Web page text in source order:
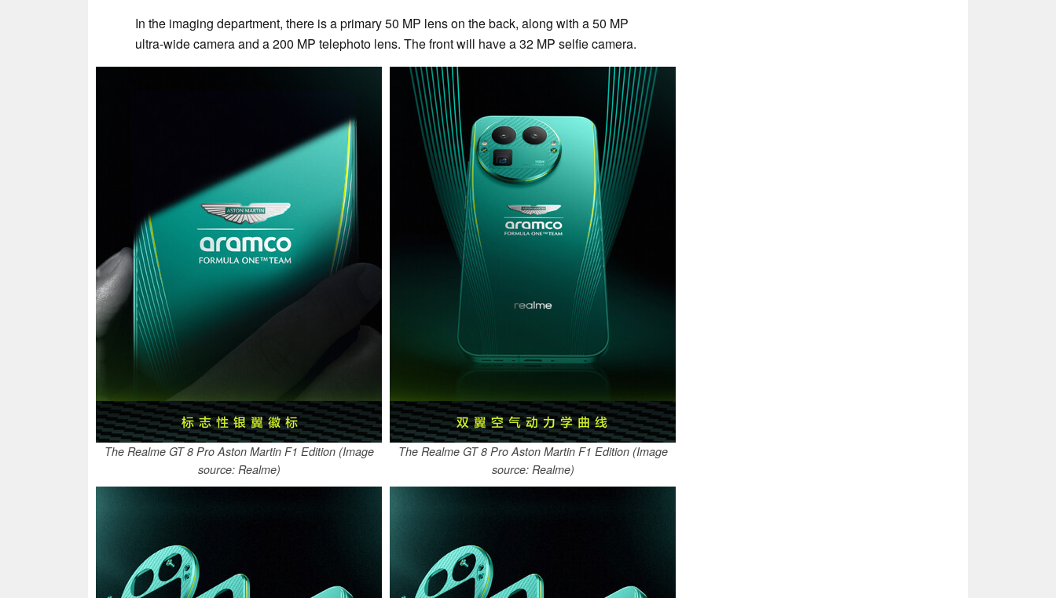
In the imaging department, there is a primary 50 MP lens on the back, along with a 50 MP
ultra-wide camera and a 200 MP telephoto lens. The front will have a 32 MP selfie camera.
The Realme GT 8 Pro Aston Martin F1 Edition (Image
source: Realme)
The Realme GT 8 Pro Aston Martin F1 Edition (Image
source: Realme)